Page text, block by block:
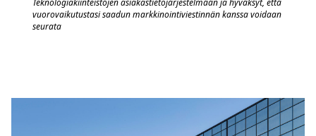
Teknologiakiinteistöjen asiakastietojärjestelmäänja hyväksyt, että
vuorovaikutustasi saadun markkinointiviestinnän kanssa voidaan
seurata